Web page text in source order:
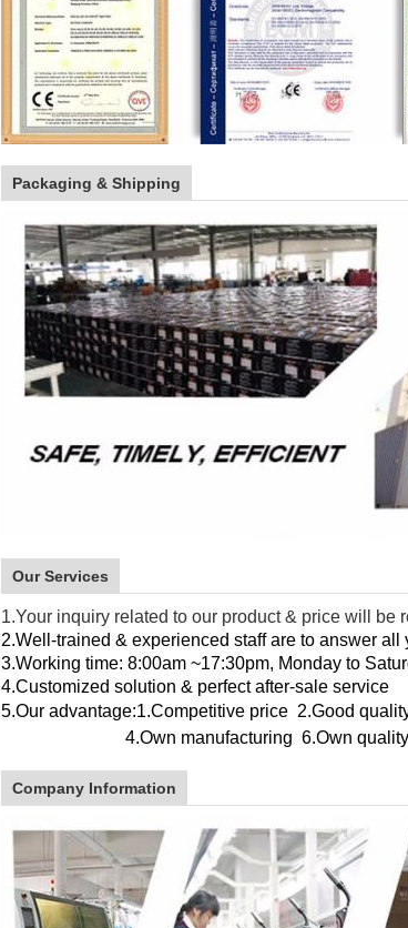
Packaging & Shipping
Our Services
1.Your inquiry related to our product & price will be
2.Well-trained & experienced staff are to answer
3.Working time: 8:00am ~17:30pm, Monday to
4.Customized solution & perfect after-sale service
5.Our advantage:1.Competitive price 2.Good
4.Own manufacturing 6.Own
Company Information